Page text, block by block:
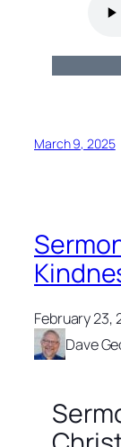
March 9, 2025
February 23,
Dave